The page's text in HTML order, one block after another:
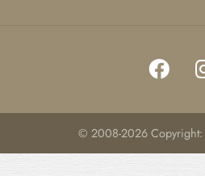
© 2008-2026 Copyright: